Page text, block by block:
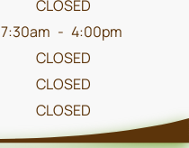
CLOSED
7:30am - 4:00pm
CLOSED
CLOSED
CLOSED